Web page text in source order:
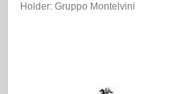
Holder: Gruppo Montelvini